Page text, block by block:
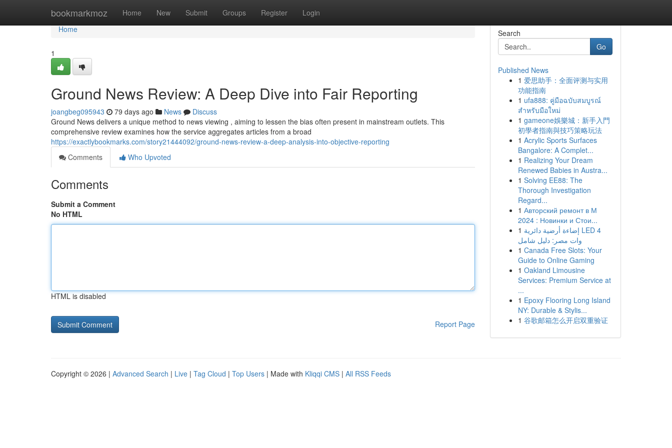
bookmarkmoz Home New Submit Groups Register Login
Home
Home
1
Ground News Review: A Deep Dive into Fair Reporting
joangbeg095943 79 days ago News
Discuss
Ground News delivers a unique method to news viewing , aiming to lessen the bias often present in mainstream outlets. This
comprehensive review examines how the service aggregates articles from a broad
https://exactlybookmarks.com/story21444092/ground-news-review-a-deep-analysis-into-objective-reporting
Comments
Who Upvoted
Comments
Submit a Comment
No HTML
HTML is disabled
Report Page
Search
Go
Published News
1 爱思助手：全面评测与实用
功能指南
1 ufa888: คู่มือฉบับสมบูรณ์
สำหรับมือใหม่
1 gameone娛樂城：新手入門
初學者指南與技巧策略玩法
1 Acrylic Sports Surfaces
Bangalore: A Complet...
1 Realizing Your Dream
Renewed Babies in Austra...
1 Solving EE88: The
Thorough Investigation
Regard...
1 Авторский ремонт в М
2024 : Новинки и Стои...
1 إضاءة أرضية دائرية LED 4
وات مصر: دليل شامل
1 Canada Free Slots: Your
Guide to Online Gaming
1 Oakland Limousine
Services: Premium Service at
...
1 Epoxy Flooring Long Island
NY: Durable & Stylis...
1 谷歌邮箱怎么开启双重验证
Copyright © 2026 | Advanced Search | Live | Tag Cloud | Top Users | Made with Kliqqi CMS | All RSS Feeds